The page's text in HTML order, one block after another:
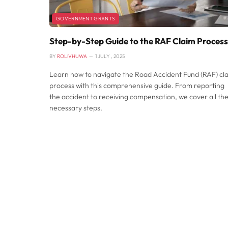
GOVERNMENT GRANTS
Step-by-Step Guide to the RAF Claim Process
BY ROLIVHUWA 1 JULY , 2025
Learn how to navigate the Road Accident Fund (RAF)
process with this comprehensive guide. From reporting
the accident to receiving compensation, we cover all the
necessary steps.